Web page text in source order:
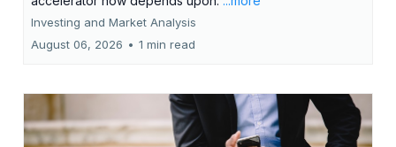
Investing and Market Analysis
August 06, 2026 • 1 min read